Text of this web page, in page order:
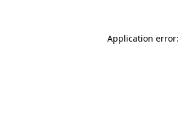
Application